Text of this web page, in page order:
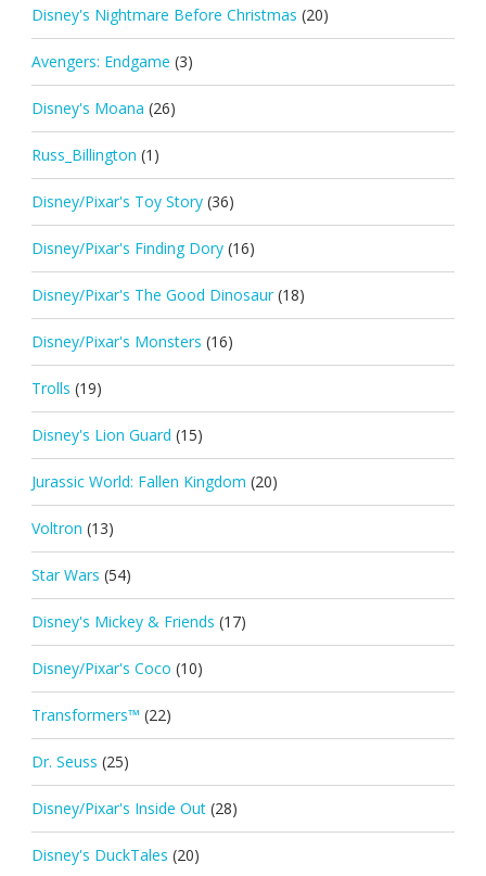
Disney's Nightmare Before Christmas (20)
Avengers: Endgame (3)
Disney's Moana (26)
Russ_Billington (1)
Disney/Pixar's Toy Story (36)
Disney/Pixar's Finding Dory (16)
Disney/Pixar's The Good Dinosaur (18)
Disney/Pixar's Monsters (16)
Trolls (19)
Disney's Lion Guard (15)
Jurassic World: Fallen Kingdom (20)
Voltron (13)
Star Wars (54)
Disney's Mickey & Friends (17)
Disney/Pixar's Coco (10)
Transformers™ (22)
Dr. Seuss (25)
Disney/Pixar's Inside Out (28)
Disney's DuckTales (20)